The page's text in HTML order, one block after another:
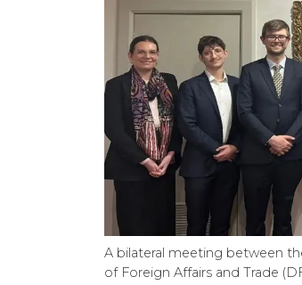
A bilateral meeting between
of Foreign Affairs and Trade